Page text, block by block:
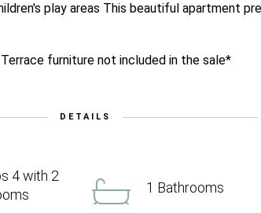
play areas This beautiful apartment
furniture not included in the sale*
DETAILS
4 with 2
1 Bathrooms